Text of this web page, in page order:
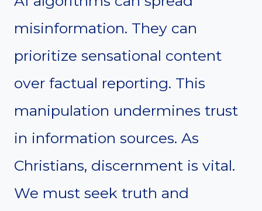
misinformation. They can
prioritize sensational content
over factual reporting. This
manipulation undermines trust
in information sources. As
Christians, discernment is vital.
We must seek truth and